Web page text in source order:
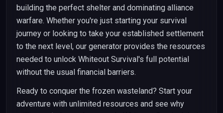
building the perfect shelter and dominating alliance
warfare. Whether you're just starting your survival
journey or looking to take your established settlement
to the next level, our generator provides the resources
needed to unlock Whiteout Survival's full potential
without the usual financial barriers.
Ready to conquer the frozen wasteland? Start your
adventure with unlimited resources and see why